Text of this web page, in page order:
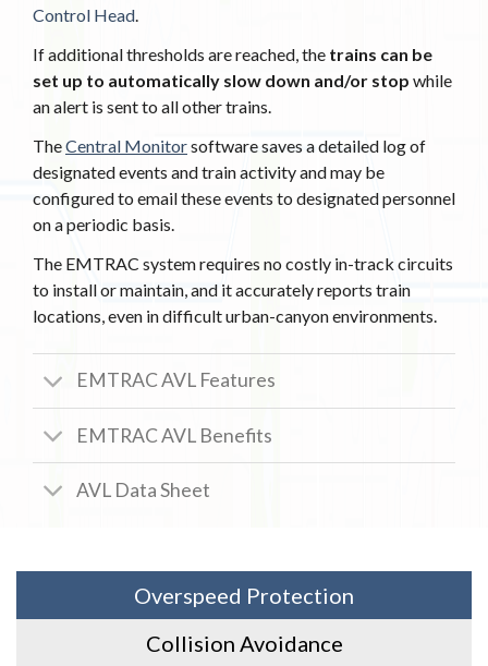
Control Head.
If additional thresholds are reached, the trains can be
set up to automatically slow down and/or stop while
an alert is sent to all other trains.
TheCentral Monitorsoftware saves a detailed log of
designated events and train activity and may be
configured to email these events to designated personnel
on a periodic basis.
The EMTRAC system requires no costly in-track circuits
to install or maintain, and it accurately reports train
locations, even in difficult urban-canyon environments.
EMTRAC AVL Features
EMTRAC AVL Benefits
AVL Data Sheet
Overspeed Protection
Collision Avoidance